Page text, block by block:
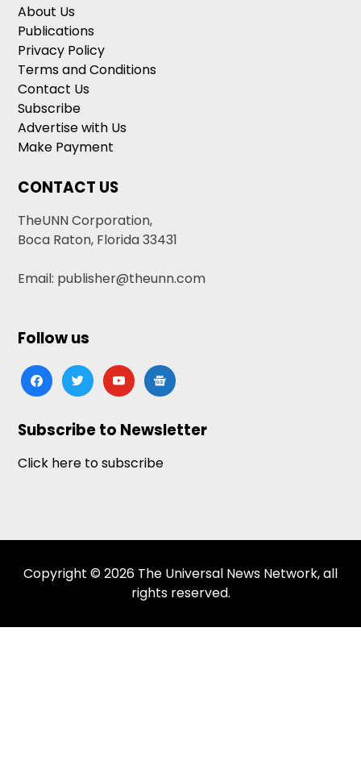
About Us
Publications
Privacy Policy
Terms and Conditions
Contact Us
Subscribe
Advertise with Us
Make Payment
CONTACT US
TheUNN Corporation,
Boca Raton, Florida 33431
Email: publisher@theunn.com
Follow us
facebooktwitteryoutubegoogle-
news
Subscribe to Newsletter
Click here to subscribe
Copyright © 2026 The Universal News Network, all
rights reserved.